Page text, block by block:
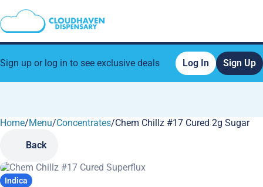
Sign up or log in to see exclusive deals Log In Sign Up
Home/Menu/Concentrates/Chem Chillz #17 Cured 2g Sugar
Back
Indica
0